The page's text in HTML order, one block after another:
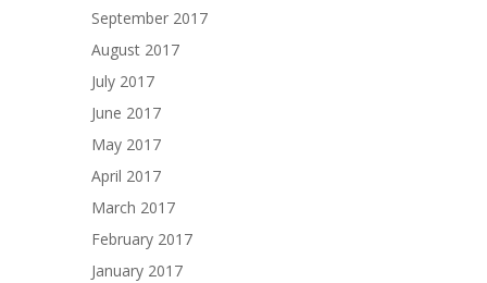
September 2017
August 2017
July 2017
June 2017
May 2017
April 2017
March 2017
February 2017
January 2017